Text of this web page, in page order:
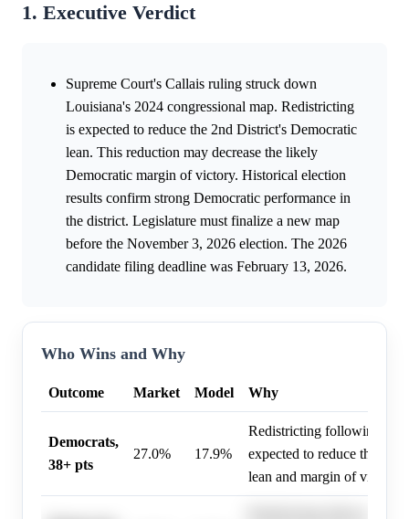
1. Executive Verdict
Supreme Court's Callais ruling struck down
Louisiana's 2024 congressional map. Redistricting
is expected to reduce the 2nd District's Democratic
lean. This reduction may decrease the likely
Democratic margin of victory. Historical election
results confirm strong Democratic performance in
the district. Legislature must finalize a new map
before the November 3, 2026 election. The 2026
candidate filing deadline was February 13, 2026.
Who Wins and Why
Outcome Market Model Why
Democrats,
38+ pts
27.0% 17.9%
Redistricting following the
expected to reduce the
lean and margin of victory.